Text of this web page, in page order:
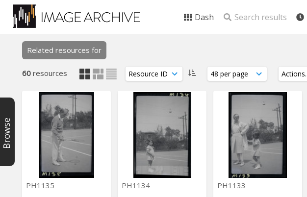
Dash Search results
Browse
Related resources for
60 resources
PH1135 PH1134 PH1133